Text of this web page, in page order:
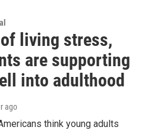
living stress,
are supporting
into adulthood
ago
think young adults